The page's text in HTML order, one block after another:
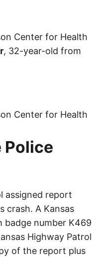
Center for Health
, 32-year-old from
Center for Health
Police
assigned report
crash. A Kansas
number K469
Highway Patrol
of the report plus